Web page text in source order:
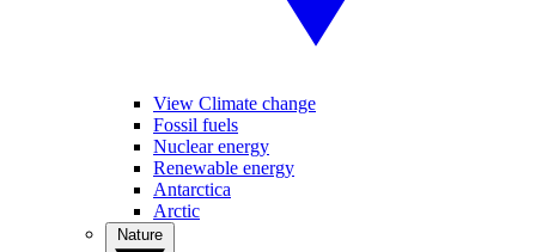
View Climate change
Fossil fuels
Nuclear energy
Renewable energy
Antarctica
Arctic